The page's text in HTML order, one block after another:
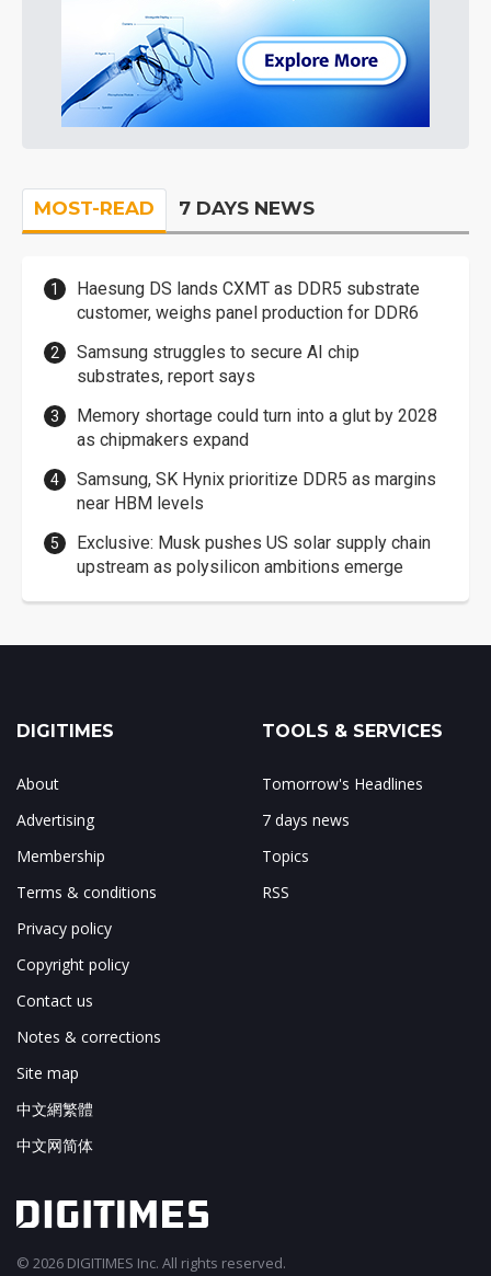
MOST-READ 7 DAYS NEWS
Haesung DS lands CXMT as DDR5 substrate
customer, weighs panel production for DDR6
Samsung struggles to secure AI chip
substrates, report says
Memory shortage could turn into a glut by 2028
as chipmakers expand
Samsung, SK Hynix prioritize DDR5 as margins
near HBM levels
Exclusive: Musk pushes US solar supply chain
upstream as polysilicon ambitions emerge
DIGITIMES
About
Advertising
Membership
Terms & conditions
Privacy policy
Copyright policy
Contact us
Notes & corrections
Site map
中文網繁體
中文网简体
TOOLS & SERVICES
Tomorrow's Headlines
7 days news
Topics
RSS
© 2026 DIGITIMES Inc. All rights reserved.